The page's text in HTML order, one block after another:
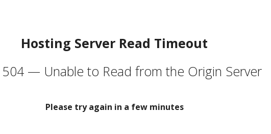
Hosting Server Read Timeout
504 — Unable to Read from the Origin Server
Please try again in a few minutes